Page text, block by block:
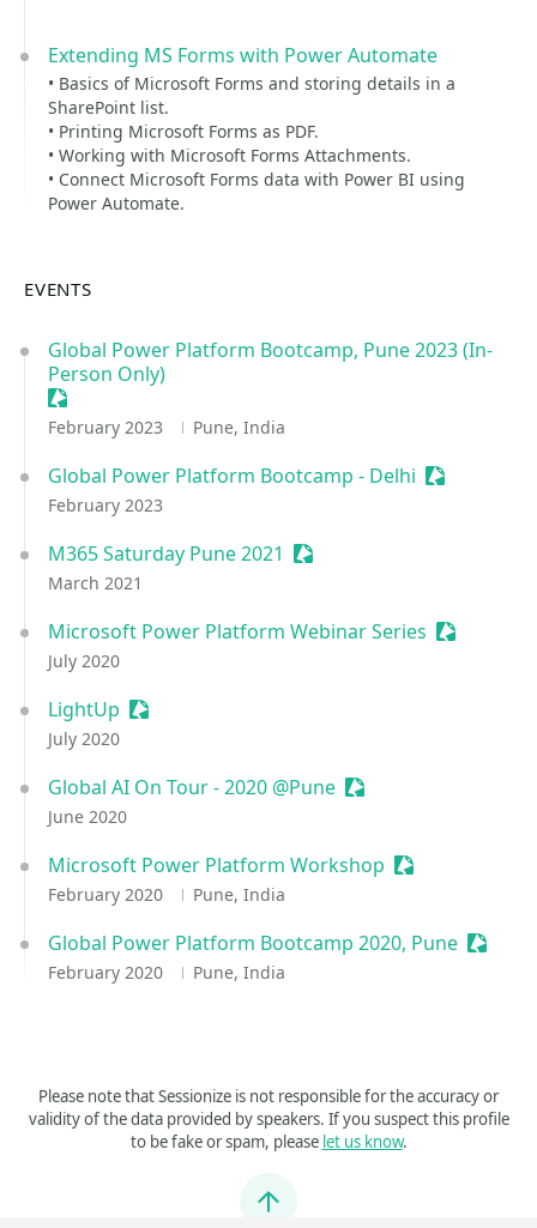
Extending MS Forms with Power Automate
• Basics of Microsoft Forms and storing details in a
SharePoint list.
• Printing Microsoft Forms as PDF.
• Working with Microsoft Forms Attachments.
• Connect Microsoft Forms data with Power BI using
Power Automate.
EVENTS
Global Power Platform Bootcamp, Pune 2023 (In-
Person Only)
Sessionize Event
February 2023 Pune, India
Global Power Platform Bootcamp - Delhi Sessionize
February 2023
M365 Saturday Pune 2021 Sessionize Event
March 2021
Microsoft Power Platform Webinar Series Sessionize
July 2020
LightUp Sessionize Event
July 2020
Global AI On Tour - 2020 @Pune Sessionize Event
June 2020
Microsoft Power Platform Workshop Sessionize
February 2020 Pune, India
Global Power Platform Bootcamp 2020, Pune
February 2020 Pune, India
Please note that Sessionize is not responsible for the accuracy or
validity of the data provided by speakers. If you suspect this profile
to be fake or spam, please let us know.
Jump to top